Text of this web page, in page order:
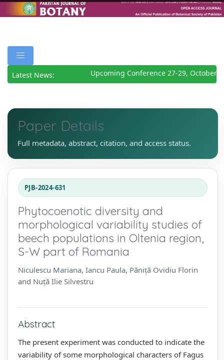
Latest News: Upcoming Conference 27-29, October
Paper Details
Full metadata, abstract, citation, and access status.
PJB-2024-631
Phytocoenotic diversity and
morphological variability studies of
beech populations in Oltenia region,
S-W part of Romania
Niculescu Mariana, Iancu Paula, Păniță Ovidiu Florin
and Nuță Ilie Silvestru
Abstract
The present experiment was conducted to indicate the
variability of some morphological characters of Fagus